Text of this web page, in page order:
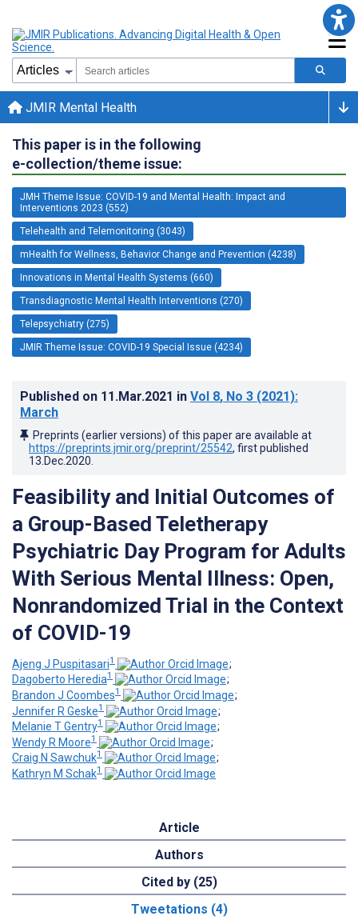
JMIR Mental Health
This paper is in the following
e-collection/theme issue:
JMH Theme Issue: COVID-19 and Mental Health: Impact and
Interventions 2023 (552)
Telehealth and Telemonitoring (3043)
mHealth for Wellness, Behavior Change and Prevention (4238)
Innovations in Mental Health Systems (660)
Transdiagnostic Mental Health Interventions (270)
Telepsychiatry (275)
JMIR Theme Issue: COVID-19 Special Issue (4234)
Published on 11.Mar.2021 in Vol 8, No 3 (2021):
March
Preprints (earlier versions) of this paper are available at
https://preprints.jmir.org/preprint/25542, first published
13.Dec.2020
Feasibility and Initial Outcomes of
a Group-Based Teletherapy
Psychiatric Day Program for Adults
With Serious Mental Illness: Open,
Nonrandomized Trial in the Context
of COVID-19
Ajeng J Puspitasari1
;
Dagoberto Heredia1
;
Brandon J Coombes1
;
Jennifer R Geske1
;
Melanie T Gentry1
;
Wendy R Moore1
;
Craig N Sawchuk1
;
Kathryn M Schak1
Article
Authors
Cited by (25)
Tweetations (4)